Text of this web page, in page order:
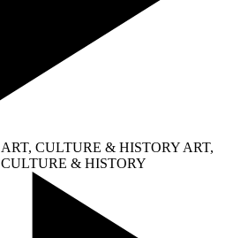
ART, CULTURE & HISTORY ART,
CULTURE & HISTORY